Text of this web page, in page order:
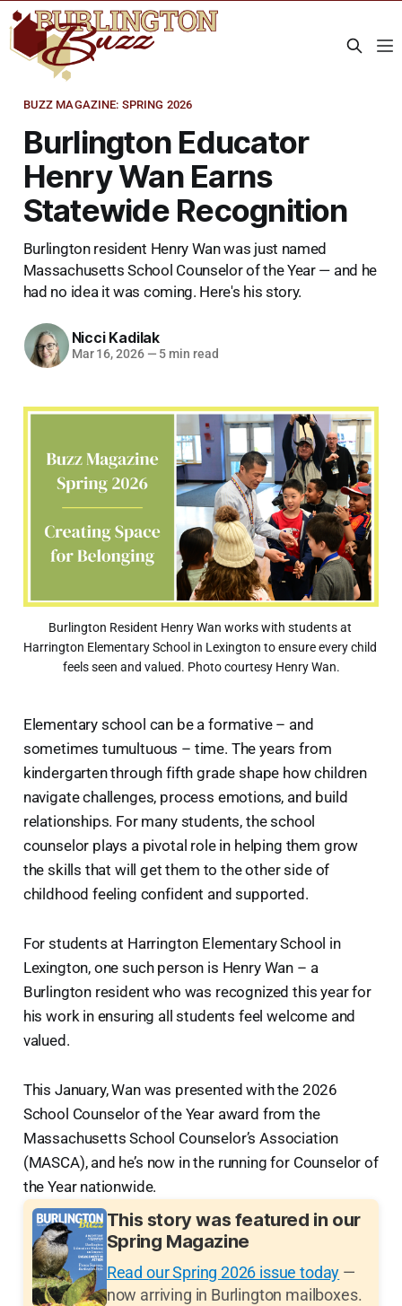
BUZZ MAGAZINE: SPRING 2026
Burlington Educator
Henry Wan Earns
Statewide Recognition
Burlington resident Henry Wan was just named
Massachusetts School Counselor of the Year — and he
had no idea it was coming. Here's his story.
Nicci Kadilak
Mar 16, 2026 — 5 min read
Burlington Resident Henry Wan works with students at
Harrington Elementary School in Lexington to ensure every child
feels seen and valued. Photo courtesy Henry Wan.
Elementary school can be a formative – and
sometimes tumultuous – time. The years from
kindergarten through fifth grade shape how children
navigate challenges, process emotions, and build
relationships. For many students, the school
counselor plays a pivotal role in helping them grow
the skills that will get them to the other side of
childhood feeling confident and supported.
For students at Harrington Elementary School in
Lexington, one such person is Henry Wan – a
Burlington resident who was recognized this year for
his work in ensuring all students feel welcome and
valued.
This January, Wan was presented with the 2026
School Counselor of the Year award from the
Massachusetts School Counselor’s Association
(MASCA), and he’s now in the running for Counselor of
the Year nationwide.
This story was featured in our
Spring Magazine
Read our Spring 2026 issue today —
now arriving in Burlington mailboxes.